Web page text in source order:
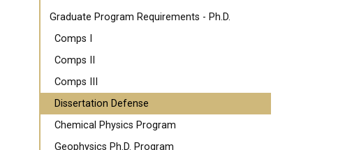
Graduate Program Requirements - Ph.D.
Comps I
Comps II
Comps III
Dissertation Defense
Chemical Physics Program
Geophysics Ph.D. Program